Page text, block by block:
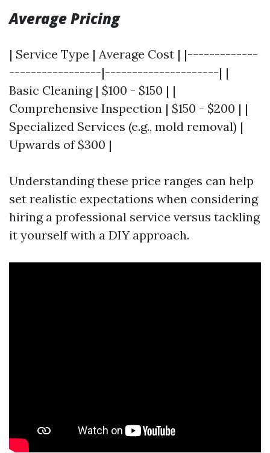
Average Pricing
| Service Type | Average Cost | |-------------
-----------------|---------------------| |
Basic Cleaning | $100 - $150 | |
Comprehensive Inspection | $150 - $200 | |
Specialized Services (e.g., mold removal) |
Upwards of $300 |
Understanding these price ranges can help
set realistic expectations when considering
hiring a professional service versus tackling
it yourself with a DIY approach.